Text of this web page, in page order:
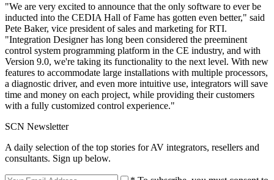
"We are very excited to announce that the only software to ever be
inducted into the CEDIA Hall of Fame has gotten even better," said
Pete Baker, vice president of sales and marketing for RTI.
"Integration Designer has long been considered the preeminent
control system programming platform in the CE industry, and with
Version 9.0, we're taking its functionality to the next level. With new
features to accommodate large installations with multiple processors,
a diagnostic driver, and even more intuitive use, integrators will save
time and money on each project, while providing their customers
with a fully customized control experience."
SCN Newsletter
A daily selection of the top stories for AV integrators, resellers and
consultants. Sign up below.